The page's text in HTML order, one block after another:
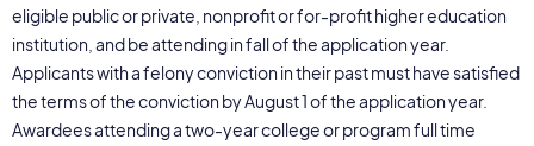
eligible public or private, nonprofit or for-profit higher education
institution, and be attending in fall of the application year.
Applicants with a felony conviction in their past must have satisfied
the terms of the conviction by August 1 of the application year.
Awardees attending a two-year college or program full time